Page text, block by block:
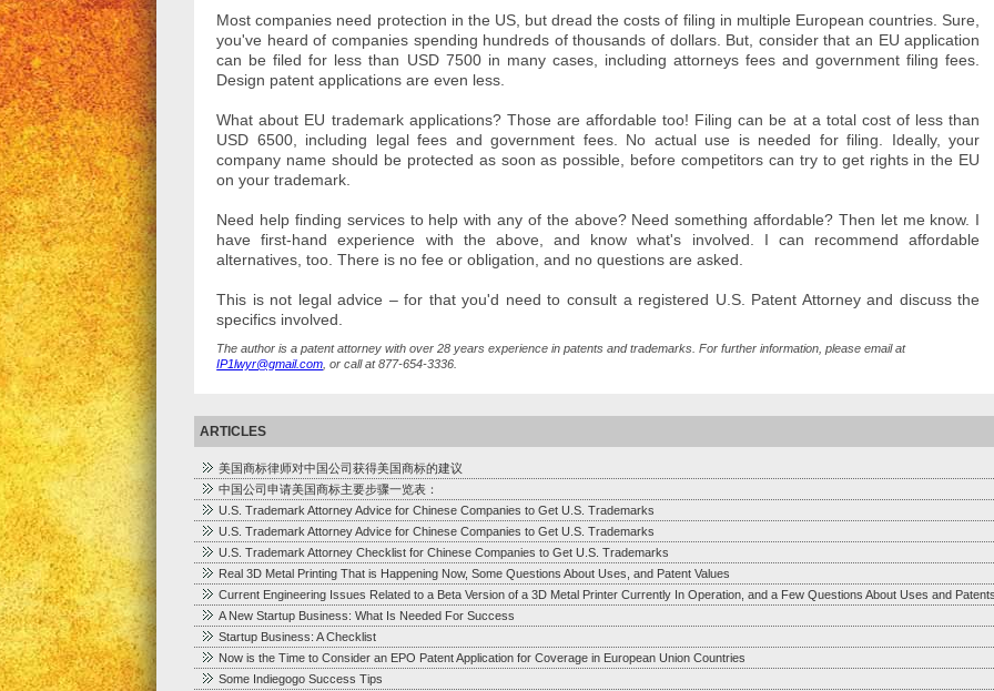
Most companies need protection in the US, but dread the costs of filing in multiple European countries. Sure,
you've heard of companies spending hundreds of thousands of dollars. But, consider that an EU application
can be filed for less than USD 7500 in many cases, including attorneys fees and government filing fees.
Design patent applications are even less.
What about EU trademark applications? Those are affordable too! Filing can be at a total cost of less than
USD 6500, including legal fees and government fees. No actual use is needed for filing. Ideally, your
company name should be protected as soon as possible, before competitors can try to get rights in the EU
on your trademark.
Need help finding services to help with any of the above? Need something affordable? Then let me know. I
have first-hand experience with the above, and know what's involved. I can recommend affordable
alternatives, too. There is no fee or obligation, and no questions are asked.
This is not legal advice – for that you'd need to consult a registered U.S. Patent Attorney and discuss the
specifics involved.
The author is a patent attorney with over 28 years experience in patents and trademarks. For further information, please email at
IP1lwyr@gmail.com , or call at 877-654-3336.
ARTICLES
美国商标律师对中国公司获得美国商标的建议
中国公司申请美国商标主要步骤一览表：
U.S. Trademark Attorney Advice for Chinese Companies to Get U.S. Trademarks
U.S. Trademark Attorney Advice for Chinese Companies to Get U.S. Trademarks
U.S. Trademark Attorney Checklist for Chinese Companies to Get U.S. Trademarks
Real 3D Metal Printing That is Happening Now, Some Questions About Uses, and Patent Values
Current Engineering Issues Related to a Beta Version of a 3D Metal Printer Currently In Operation, and a Few Questions About Uses and
A New Startup Business: What Is Needed For Success
Startup Business: A Checklist
Now is the Time to Consider an EPO Patent Application for Coverage in European Union Countries
Some Indiegogo Success Tips